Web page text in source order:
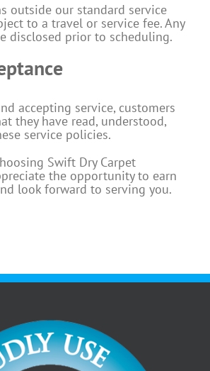
outside our standard service
to a travel or service fee. Any
disclosed prior to scheduling.
accepting service, customers
they have read, understood,
service policies.
Swift Dry Carpet
the opportunity to earn
look forward to serving you.